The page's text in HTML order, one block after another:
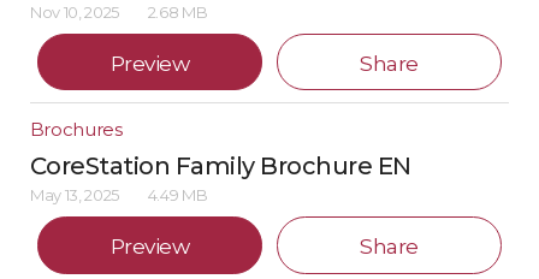
Nov 10, 2025 2.68 MB
Preview Share
Brochures
CoreStation Family Brochure EN
May 13, 2025 4.49 MB
Preview Share